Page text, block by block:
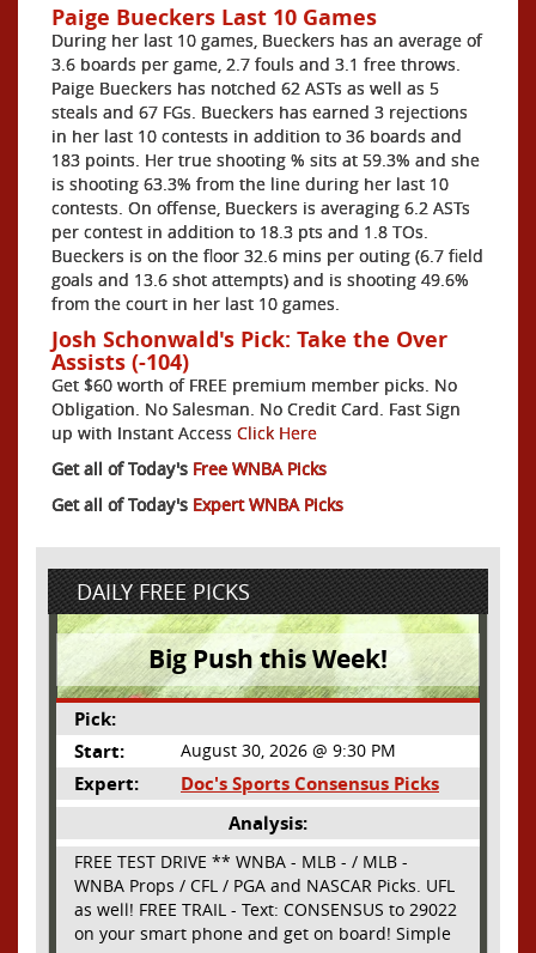
Paige Bueckers Last 10 Games
During her last 10 games, Bueckers has an average of
3.6 boards per game, 2.7 fouls and 3.1 free throws.
Paige Bueckers has notched 62 ASTs as well as 5
steals and 67 FGs. Bueckers has earned 3 rejections
in her last 10 contests in addition to 36 boards and
183 points. Her true shooting % sits at 59.3% and she
is shooting 63.3% from the line during her last 10
contests. On offense, Bueckers is averaging 6.2 ASTs
per contest in addition to 18.3 pts and 1.8 TOs.
Bueckers is on the floor 32.6 mins per outing (6.7 field
goals and 13.6 shot attempts) and is shooting 49.6%
from the court in her last 10 games.
Josh Schonwald's Pick: Take the Over
Assists (-104)
Get $60 worth of FREE premium member picks. No
Obligation. No Salesman. No Credit Card. Fast Sign
up with Instant Access Click Here
Get all of Today's Free WNBA Picks
Get all of Today's Expert WNBA Picks
DAILY FREE PICKS
Big Push this Week!
Pick:
Start:
August 30, 2026 @ 9:30 PM
Expert:
Doc's Sports Consensus Picks
Analysis:
FREE TEST DRIVE ** WNBA - MLB - / MLB -
WNBA Props / CFL / PGA and NASCAR Picks. UFL
as well! FREE TRAIL - Text: CONSENSUS to 29022
on your smart phone and get on board! Simple